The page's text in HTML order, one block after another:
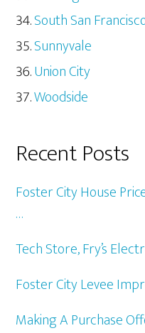
South San
Sunnyvale
Union City
Woodside
Recent Posts
Foster City House
…
Tech Store, Fry’s
Foster City Levee
Making A Purchase